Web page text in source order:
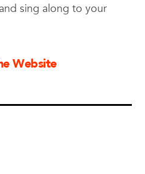
sing along to your
Website